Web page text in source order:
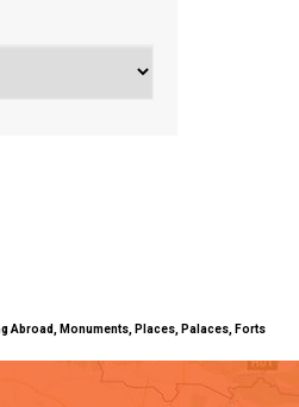
Abroad, Monuments, Places, Palaces, Forts